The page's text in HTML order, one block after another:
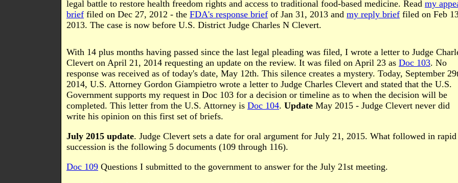
legal battle to restore health freedom rights and access to traditional food-based medicine. Read my
brief filed on Dec 27, 2012 - the FDA's response brief of Jan 31, 2013 and my reply brief filed on Feb
2013. The case is now before U.S. District Judge Charles N Clevert.
With 14 plus months having passed since the last legal pleading was filed, I wrote a letter to Judge
Clevert on April 21, 2014 requesting an update on the review. It was filed on April 23 as Doc 103. No
response was received as of today's date, May 12th. This silence creates a mystery. Today, September
2014, U.S. Attorney Gordon Giampietro wrote a letter to Judge Charles Clevert and stated that the U.S.
Government supports my request in Doc 103 for a decision or timeline as to when the decision will be
completed. This letter from the U.S. Attorney is Doc 104. Update May 2015 - Judge Clevert never did
write his opinion on this first set of briefs.
July 2015 update. Judge Clevert sets a date for oral argument for July 21, 2015. What followed in rapid
succession is the following 5 documents (109 through 116).
Doc 109 Questions I submitted to the government to answer for the July 21st meeting.